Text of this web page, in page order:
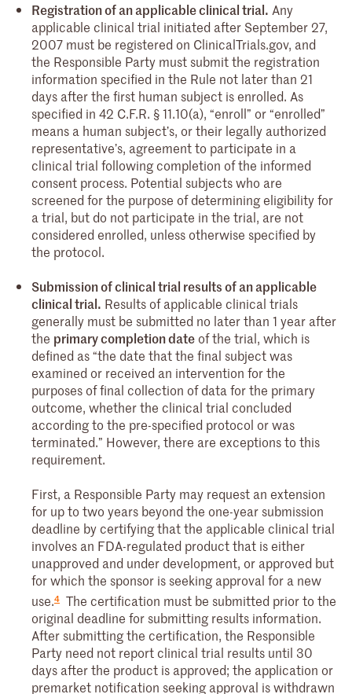
Registration of an applicable clinical trial. Any
applicable clinical trial initiated after September 27,
2007 must be registered on ClinicalTrials.gov, and
the Responsible Party must submit the registration
information specified in the Rule not later than 21
days after the first human subject is enrolled. As
specified in 42 C.F.R. § 11.10(a), “enroll” or “enrolled”
means a human subject’s, or their legally authorized
representative’s, agreement to participate in a
clinical trial following completion of the informed
consent process. Potential subjects who are
screened for the purpose of determining eligibility for
a trial, but do not participate in the trial, are not
considered enrolled, unless otherwise specified by
the protocol.
Submission of clinical trial results of an applicable
clinical trial. Results of applicable clinical trials
generally must be submitted no later than 1 year after
the primary completion dateof the trial, which is
defined as “the date that the final subject was
examined or received an intervention for the
purposes of final collection of data for the primary
outcome, whether the clinical trial concluded
according to the pre-specified protocol or was
terminated.” However, there are exceptions to this
requirement.
First, a Responsible Party may request an extension
for up to two years beyond the one-year submission
deadline by certifying that the applicable clinical trial
involves an FDA-regulated product that is either
unapproved and under development, or approved but
for which the sponsor is seeking approval for a new
use.4 The certification must be submitted prior to the
original deadline for submitting results information.
After submitting the certification, the Responsible
Party need not report clinical trial results until 30
days after the product is approved; the application or
premarket notification seeking approval is withdrawn